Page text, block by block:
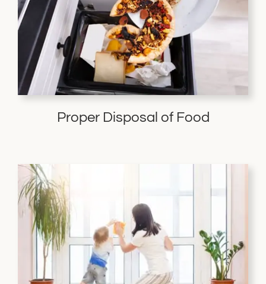
Proper Disposal of Food